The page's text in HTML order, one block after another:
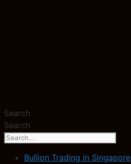
Search
Search
Bullion Trading in Singapore